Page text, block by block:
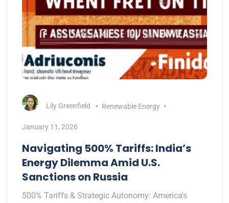
Lily Greenfield Renewable Energy
January 11, 2026
Navigating 500% Tariffs: India’s
Energy Dilemma Amid U.S.
Sanctions on Russia
500% Tariffs & Strategic Autonomy: America's